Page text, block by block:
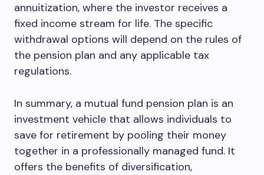
annuitization, where the investor receives a
fixed income stream for life. The specific
withdrawal options will depend on the rules of
the pension plan and any applicable tax
regulations.
In summary, a mutual fund pension plan is an
investment vehicle that allows individuals to
save for retirement by pooling their money
together in a professionally managed fund. It
offers the benefits of diversification,